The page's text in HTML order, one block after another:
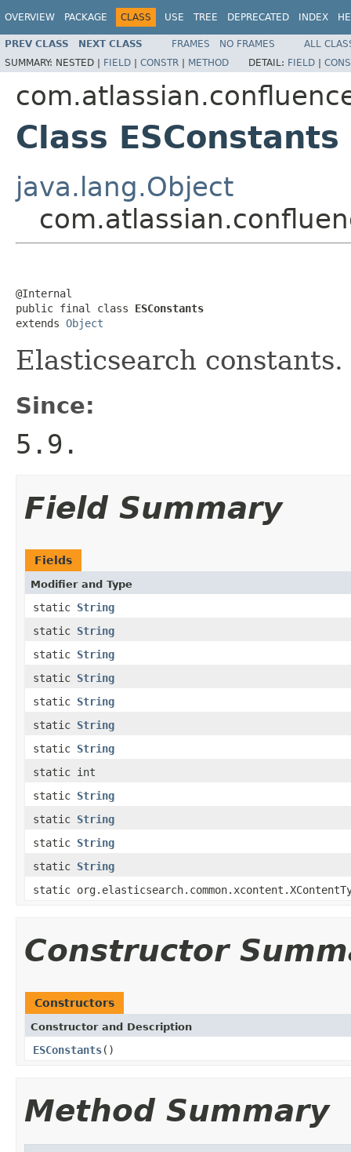
OVERVIEW PACKAGE CLASS USE TREE DEPRECATED INDEX
PREV CLASS NEXT CLASS FRAMES NO FRAMES
ALL
SUMMARY: NESTED | FIELD | CONSTR | METHOD DETAIL: FIELD |
Class ESConstants
java.lang.Object
@Internal
public final class ESConstants
extends Object
Elasticsearch constants.
Since:
5.9.
Field Summary
Fields
Modifier and Type
static String
static String
static String
static String
static String
static String
static String
static int
static String
static String
static String
static String
static
Constructor
Constructors
Constructor and Description
ESConstants()
Method Summary